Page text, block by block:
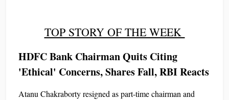
TOP STORY OF THE WEEK
HDFC Bank Chairman Quits Citing
'Ethical' Concerns, Shares Fall, RBI Reacts
Atanu Chakraborty resigned as part-time chairman and